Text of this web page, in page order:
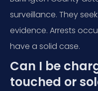
surveillance. They
evidence. Arrests
have a solid case.
Can I be
touched or